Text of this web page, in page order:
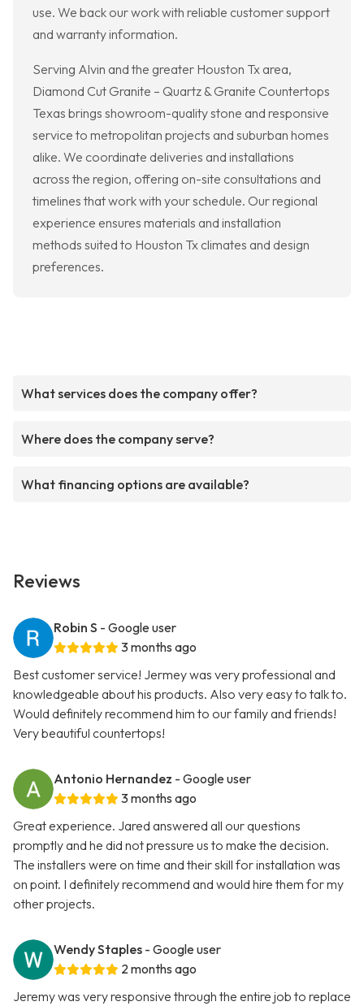
use. We back our work with reliable customer support
and warranty information.
Serving Alvin and the greater Houston Tx area,
Diamond Cut Granite – Quartz & Granite Countertops
Texas brings showroom-quality stone and responsive
service to metropolitan projects and suburban homes
alike. We coordinate deliveries and installations
across the region, offering on-site consultations and
timelines that work with your schedule. Our regional
experience ensures materials and installation
methods suited to Houston Tx climates and design
preferences.
What services does the company offer?
Where does the company serve?
What financing options are available?
Reviews
Robin S - Google user
3 months ago
Best customer service! Jermey was very professional and
knowledgeable about his products. Also very easy to talk to.
Would definitely recommend him to our family and friends!
Very beautiful countertops!
Antonio Hernandez - Google user
3 months ago
Great experience. Jared answered all our questions
promptly and he did not pressure us to make the decision.
The installers were on time and their skill for installation was
on point. I definitely recommend and would hire them for my
other projects.
Wendy Staples - Google user
2 months ago
Jeremy was very responsive through the entire job to replace